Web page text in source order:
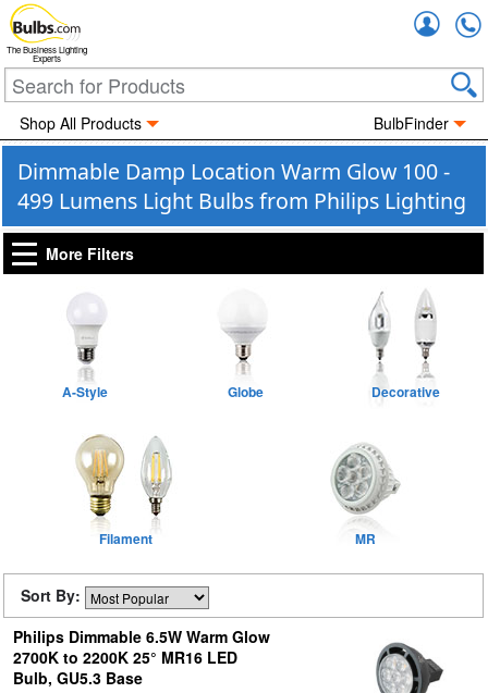
The Business Lighting
Experts
Shop All Products BulbFinder
Dimmable Damp Location Warm Glow 100 -
499 Lumens Light Bulbs from Philips Lighting
More Filters
A-Style Globe Decorative
Filament MR
Sort By:
Philips Dimmable 6.5W Warm Glow
2700K to 2200K 25° MR16 LED
Bulb, GU5.3 Base